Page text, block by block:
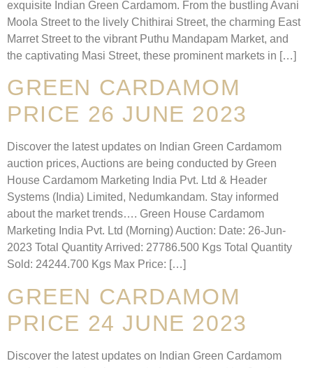
exquisite Indian Green Cardamom. From the bustling Avani
Moola Street to the lively Chithirai Street, the charming East
Marret Street to the vibrant Puthu Mandapam Market, and
the captivating Masi Street, these prominent markets in […]
GREEN CARDAMOM
PRICE 26 JUNE 2023
Discover the latest updates on Indian Green Cardamom
auction prices, Auctions are being conducted by Green
House Cardamom Marketing India Pvt. Ltd & Header
Systems (India) Limited, Nedumkandam. Stay informed
about the market trends…. Green House Cardamom
Marketing India Pvt. Ltd (Morning) Auction: Date: 26-Jun-
2023 Total Quantity Arrived: 27786.500 Kgs Total Quantity
Sold: 24244.700 Kgs Max Price: […]
GREEN CARDAMOM
PRICE 24 JUNE 2023
Discover the latest updates on Indian Green Cardamom